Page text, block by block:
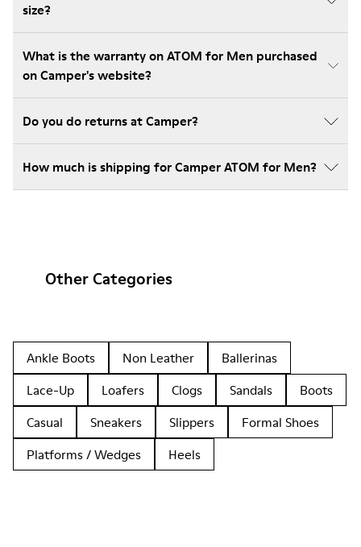
size?
What is the warranty on ATOM for Men purchased
on Camper's website?
Do you do returns at Camper?
How much is shipping for Camper ATOM for Men?
Other Categories
Ankle Boots Non Leather
Ballerinas
Lace-Up
Loafers Clogs Sandals
Boots
Casual
Sneakers Slippers
Formal Shoes
Platforms / Wedges
Heels